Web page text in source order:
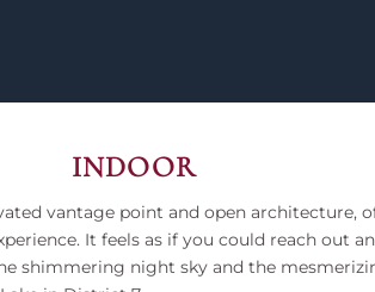
INDOOR
vantage point and open architecture,
It feels as if you could reach out
shimmering night sky and the